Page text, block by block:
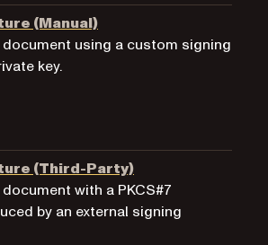
(Manual)
using a custom signing
key.
(Third-Party)
with a PKCS#7
by an external signing